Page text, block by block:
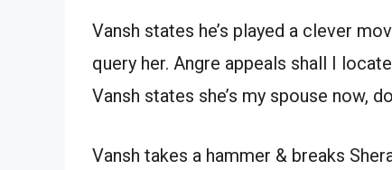
Vansh states he’s played a clever
query her. Angre appeals shall I
Vansh states she’s my spouse now,
Vansh takes a hammer & breaks